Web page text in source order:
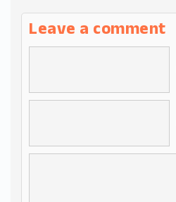
Leave a comment